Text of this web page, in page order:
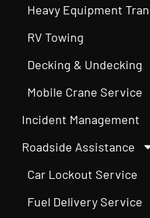
Heavy Equipment
RV Towing
Decking & Undecking
Mobile Crane Service
Incident Management
Roadside Assistance
Car Lockout Service
Fuel Delivery Service